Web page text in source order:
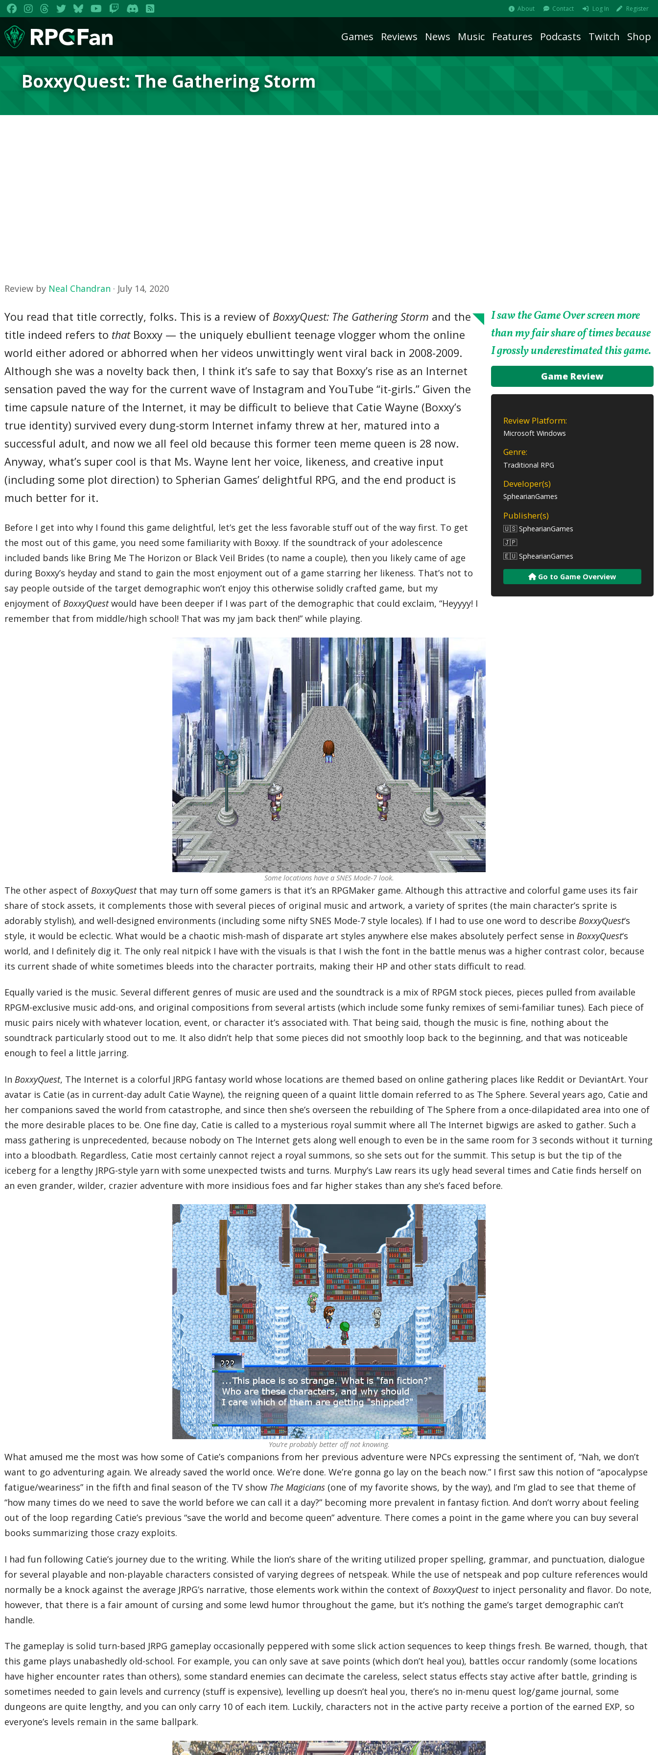
About Contact Log In Register
Games Reviews News Music Features Podcasts Twitch Shop
BoxxyQuest: The Gathering Storm
Review by Neal Chandran · July 14, 2020
I saw the Game Over screen more
than my fair share of times because
I grossly underestimated this game.
Game Review
Review Platform:
Microsoft Windows
Genre:
Traditional RPG
Developer(s)
SphearianGames
Publisher(s)
🇺🇸 SphearianGames
🇯🇵
🇪🇺 SphearianGames
Go to Game Overview
You read that title correctly, folks. This is a review of BoxxyQuest: The Gathering Storm and the
title indeed refers to thatBoxxy — the uniquely ebullient teenage vlogger whom the online
world either adored or abhorred when her videos unwittingly went viral back in 2008-2009.
Although she was a novelty back then, I think it’s safe to say that Boxxy’s rise as an Internet
sensation paved the way for the current wave of Instagram and YouTube “it-girls.” Given the
time capsule nature of the Internet, it may be difficult to believe that Catie Wayne (Boxxy’s
true identity) survived every dung-storm Internet infamy threw at her, matured into a
successful adult, and now we all feel old because this former teen meme queen is 28 now.
Anyway, what’s super cool is that Ms. Wayne lent her voice, likeness, and creative input
(including some plot direction) to Spherian Games’ delightful RPG, and the end product is
much better for it.
Before I get into why I found this game delightful, let’s get the less favorable stuff out of the way first. To get
the most out of this game, you need some familiarity with Boxxy. If the soundtrack of your adolescence
included bands like Bring Me The Horizon or Black Veil Brides (to name a couple), then you likely came of age
during Boxxy’s heyday and stand to gain the most enjoyment out of a game starring her likeness. That’s not to
say people outside of the target demographic won’t enjoy this otherwise solidly crafted game, but my
enjoyment ofBoxxyQuestwould have been deeper if I was part of the demographic that could exclaim, “Heyyyy! I
remember that from middle/high school! That was my jam back then!” while playing.
Some locations have a SNES Mode-7 look.
The other aspect of BoxxyQuestthat may turn off some gamers is that it’s an RPGMaker game. Although this attractive and colorful game uses its fair
share of stock assets, it complements those with several pieces of original music and artwork, a variety of sprites (the main character’s sprite is
adorably stylish), and well-designed environments (including some nifty SNES Mode-7 style locales). If I had to use one word to describe BoxxyQuest‘s
style, it would be eclectic. What would be a chaotic mish-mash of disparate art styles anywhere else makes absolutely perfect sense in BoxxyQuest‘s
world, and I definitely dig it. The only real nitpick I have with the visuals is that I wish the font in the battle menus was a higher contrast color, because
its current shade of white sometimes bleeds into the character portraits, making their HP and other stats difficult to read.
Equally varied is the music. Several different genres of music are used and the soundtrack is a mix of RPGM stock pieces, pieces pulled from available
RPGM-exclusive music add-ons, and original compositions from several artists (which include some funky remixes of semi-familiar tunes). Each piece of
music pairs nicely with whatever location, event, or character it’s associated with. That being said, though the music is fine, nothing about the
soundtrack particularly stood out to me. It also didn’t help that some pieces did not smoothly loop back to the beginning, and that was noticeable
enough to feel a little jarring.
In BoxxyQuest, The Internet is a colorful JRPG fantasy world whose locations are themed based on online gathering places like Reddit or DeviantArt. Your
avatar is Catie (as in current-day adult Catie Wayne), the reigning queen of a quaint little domain referred to as The Sphere. Several years ago, Catie and
her companions saved the world from catastrophe, and since then she’s overseen the rebuilding of The Sphere from a once-dilapidated area into one of
the more desirable places to be. One fine day, Catie is called to a mysterious royal summit where all The Internet bigwigs are asked to gather. Such a
mass gathering is unprecedented, because nobody on The Internet gets along well enough to even be in the same room for 3 seconds without it turning
into a bloodbath. Regardless, Catie most certainly cannot reject a royal summons, so she sets out for the summit. This setup is but the tip of the
iceberg for a lengthy JRPG-style yarn with some unexpected twists and turns. Murphy’s Law rears its ugly head several times and Catie finds herself on
an even grander, wilder, crazier adventure with more insidious foes and far higher stakes than any she’s faced before.
You’re probably better off not knowing.
What amused me the most was how some of Catie’s companions from her previous adventure were NPCs expressing the sentiment of, “Nah, we don’t
want to go adventuring again. We already saved the world once. We’re done. We’re gonna go lay on the beach now.” I first saw this notion of “apocalypse
fatigue/weariness” in the fifth and final season of the TV show The Magicians (one of my favorite shows, by the way), and I’m glad to see that theme of
“how many times do we need to save the world before we can call it a day?” becoming more prevalent in fantasy fiction. And don’t worry about feeling
out of the loop regarding Catie’s previous “save the world and become queen” adventure. There comes a point in the game where you can buy several
books summarizing those crazy exploits.
I had fun following Catie’s journey due to the writing. While the lion’s share of the writing utilized proper spelling, grammar, and punctuation, dialogue
for several playable and non-playable characters consisted of varying degrees of netspeak. While the use of netspeak and pop culture references would
normally be a knock against the average JRPG’s narrative, those elements work within the context of BoxxyQuestto inject personality and flavor. Do note,
however, that there is a fair amount of cursing and some lewd humor throughout the game, but it’s nothing the game’s target demographic can’t
handle.
The gameplay is solid turn-based JRPG gameplay occasionally peppered with some slick action sequences to keep things fresh. Be warned, though, that
this game plays unabashedly old-school. For example, you can only save at save points (which don’t heal you), battles occur randomly (some locations
have higher encounter rates than others), some standard enemies can decimate the careless, select status effects stay active after battle, grinding is
sometimes needed to gain levels and currency (stuff is expensive), levelling up doesn’t heal you, there’s no in-menu quest log/game journal, some
dungeons are quite lengthy, and you can only carry 10 of each item. Luckily, characters not in the active party receive a portion of the earned EXP, so
everyone’s levels remain in the same ballpark.